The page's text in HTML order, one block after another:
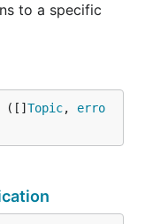
to a specific
([] Topic, erro